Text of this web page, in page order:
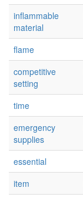
inflammable
material
flame
competitive
setting
time
emergency
supplies
essential
item